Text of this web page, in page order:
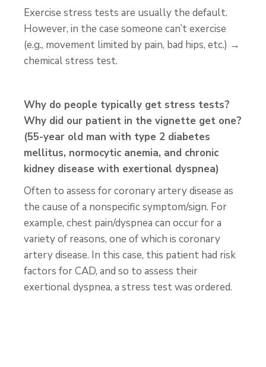
Exercise stress tests are usually the default.
However, in the case someone can’t exercise
(e.g., movement limited by pain, bad hips, etc.) →
chemical stress test.
Why do people typically get stress tests?
Why did our patient in the vignette get one?
(55-year old man with type 2 diabetes
mellitus, normocytic anemia, and chronic
kidney disease with exertional dyspnea)
Often to assess for coronary artery disease as
the cause of a nonspecific symptom/sign. For
example, chest pain/dyspnea can occur for a
variety of reasons, one of which is coronary
artery disease. In this case, this patient had risk
factors for CAD, and so to assess their
exertional dyspnea, a stress test was ordered.